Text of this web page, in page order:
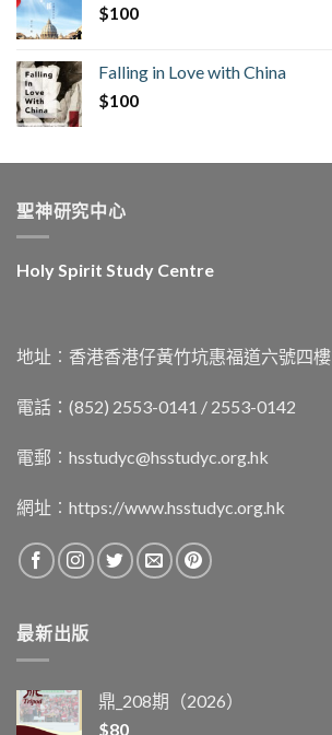
$100
Falling in Love with China
$100
聖神研究中心
Holy Spirit Study Centre
地址︰香港香港仔黃竹坑惠福道六號四樓
電話：(852) 2553-0141 / 2553-0142
電郵︰ hsstudyc@hsstudyc.org.hk
網址︰ https://www.hsstudyc.org.hk
最新出版
鼎_208期（2026）
$80